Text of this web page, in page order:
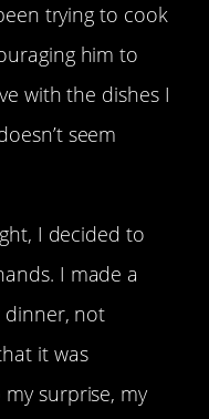
trying to cook
him to
with the dishes I
seem
I decided to
I made a
dinner, not
it was
surprise, my